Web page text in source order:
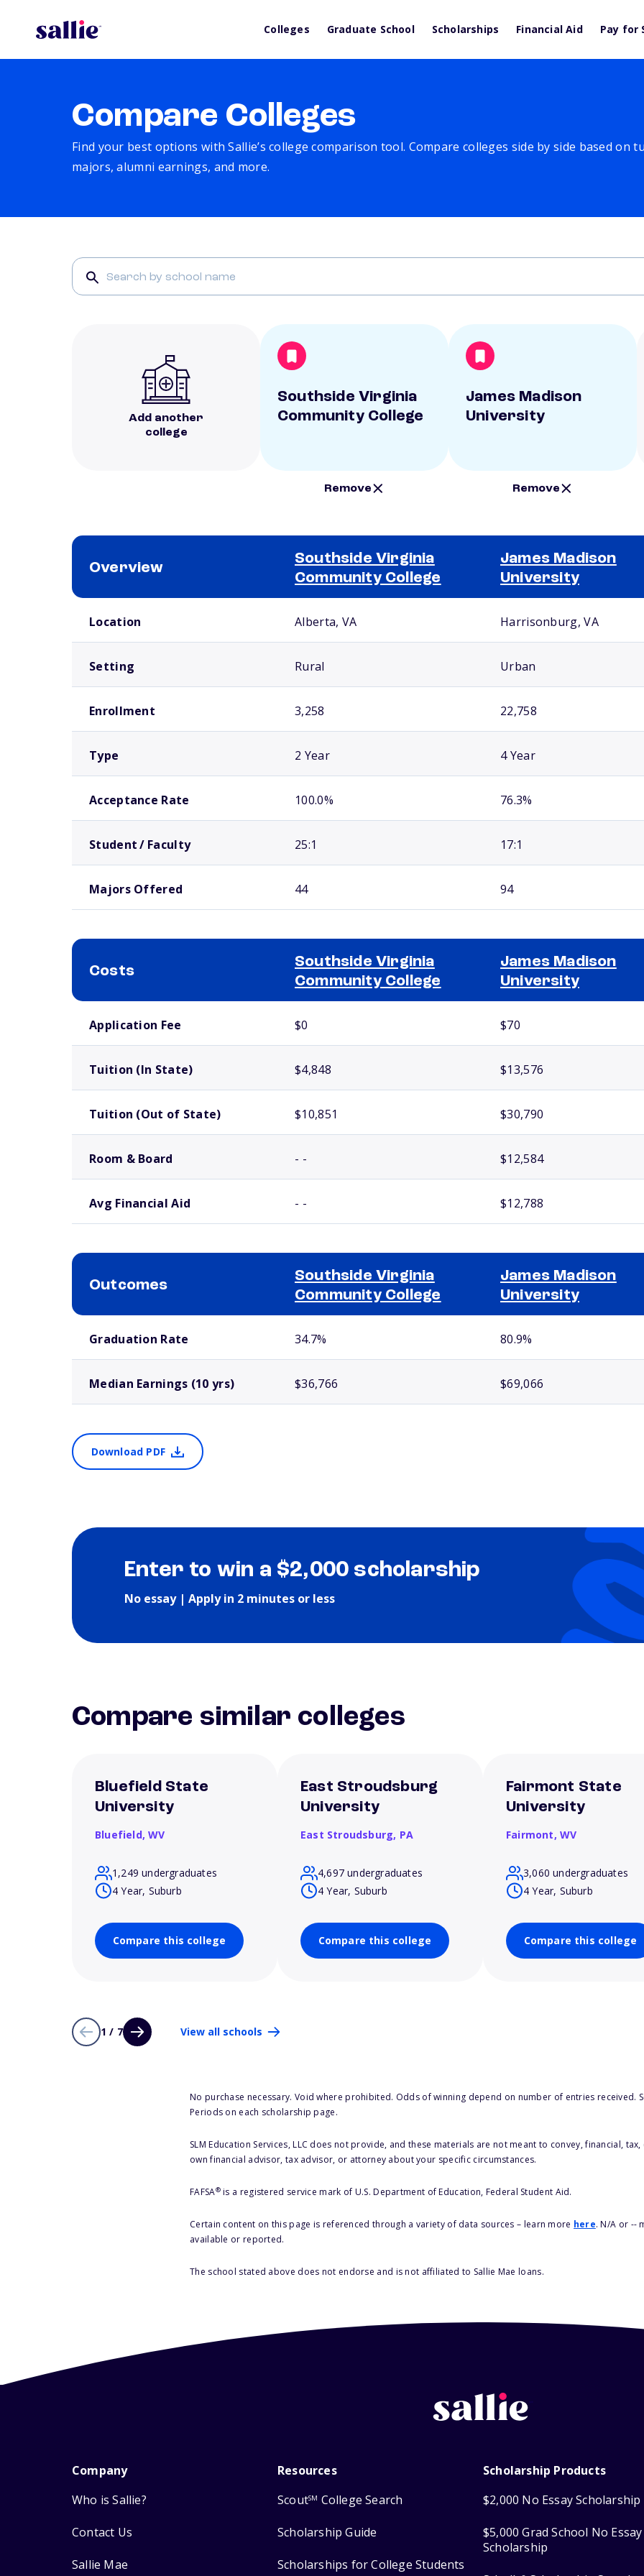
Colleges Graduate School Scholarships Financial Aid Pay for
Compare Colleges
Find your best options with Sallie’s college comparison tool. Compare colleges side by side based on
majors, alumni earnings, and more.
Add another
college
Southside Virginia
Community College
Remove
James Madison
University
Remove
Overview
Southside Virginia
Community College
James Madison
University
Location Alberta, VA Harrisonburg, VA
Setting Rural Urban
Enrollment 3,258 22,758
Type 2 Year 4 Year
Acceptance Rate 100.0% 76.3%
Student / Faculty 25:1 17:1
Majors Offered 44 94
Costs
Southside Virginia
Community College
James Madison
University
Application Fee $0 $70
Tuition (In State) $4,848 $13,576
Tuition (Out of State) $10,851 $30,790
Room & Board - - $12,584
Avg Financial Aid - - $12,788
Outcomes
Southside Virginia
Community College
James Madison
University
Graduation Rate 34.7% 80.9%
Median Earnings (10 yrs) $36,766 $69,066
Download PDF
Enter to win a $2,000 scholarship
No essay | Apply in 2 minutes or less
Compare similar colleges
Bluefield State
University
Bluefield,WV
1,249 undergraduates
4 Year, Suburb
Compare this college
East Stroudsburg
University
East Stroudsburg, PA
4,697 undergraduates
4 Year, Suburb
Compare this college
Fairmont State
University
Fairmont, WV
3,060 undergraduates
4 Year, Suburb
Compare this college
1 / 7 View all schools
No purchase necessary. Void where prohibited. Odds of winning depend on number of entries received.
Periods on each scholarship page.
SLM Education Services, LLC does not provide, and these materials are not meant to convey, financial,
own financial advisor, tax advisor, or attorney about your specific circumstances.
FAFSA®is a registered service mark of U.S. Department of Education, Federal Student Aid.
Certain content on this page is referenced through a variety of data sources – learn more here. N/A or --
available or reported.
The school stated above does not endorse and is not affiliated to Sallie Mae loans.
Company
Who is Sallie?
Contact Us
Sallie Mae
Resources
ScoutSM College Search
Scholarship Guide
Scholarships for College Students
Scholarship Products
$2,000 No Essay Scholarship
$5,000 Grad School No Essay
Scholarship